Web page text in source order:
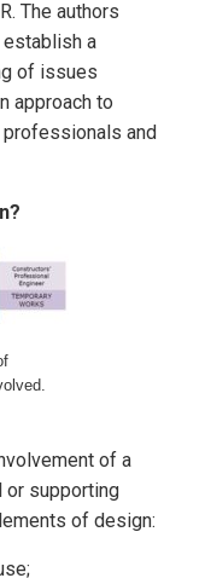
The authors
a
of issues
approach to
and
of a
supporting
of design: